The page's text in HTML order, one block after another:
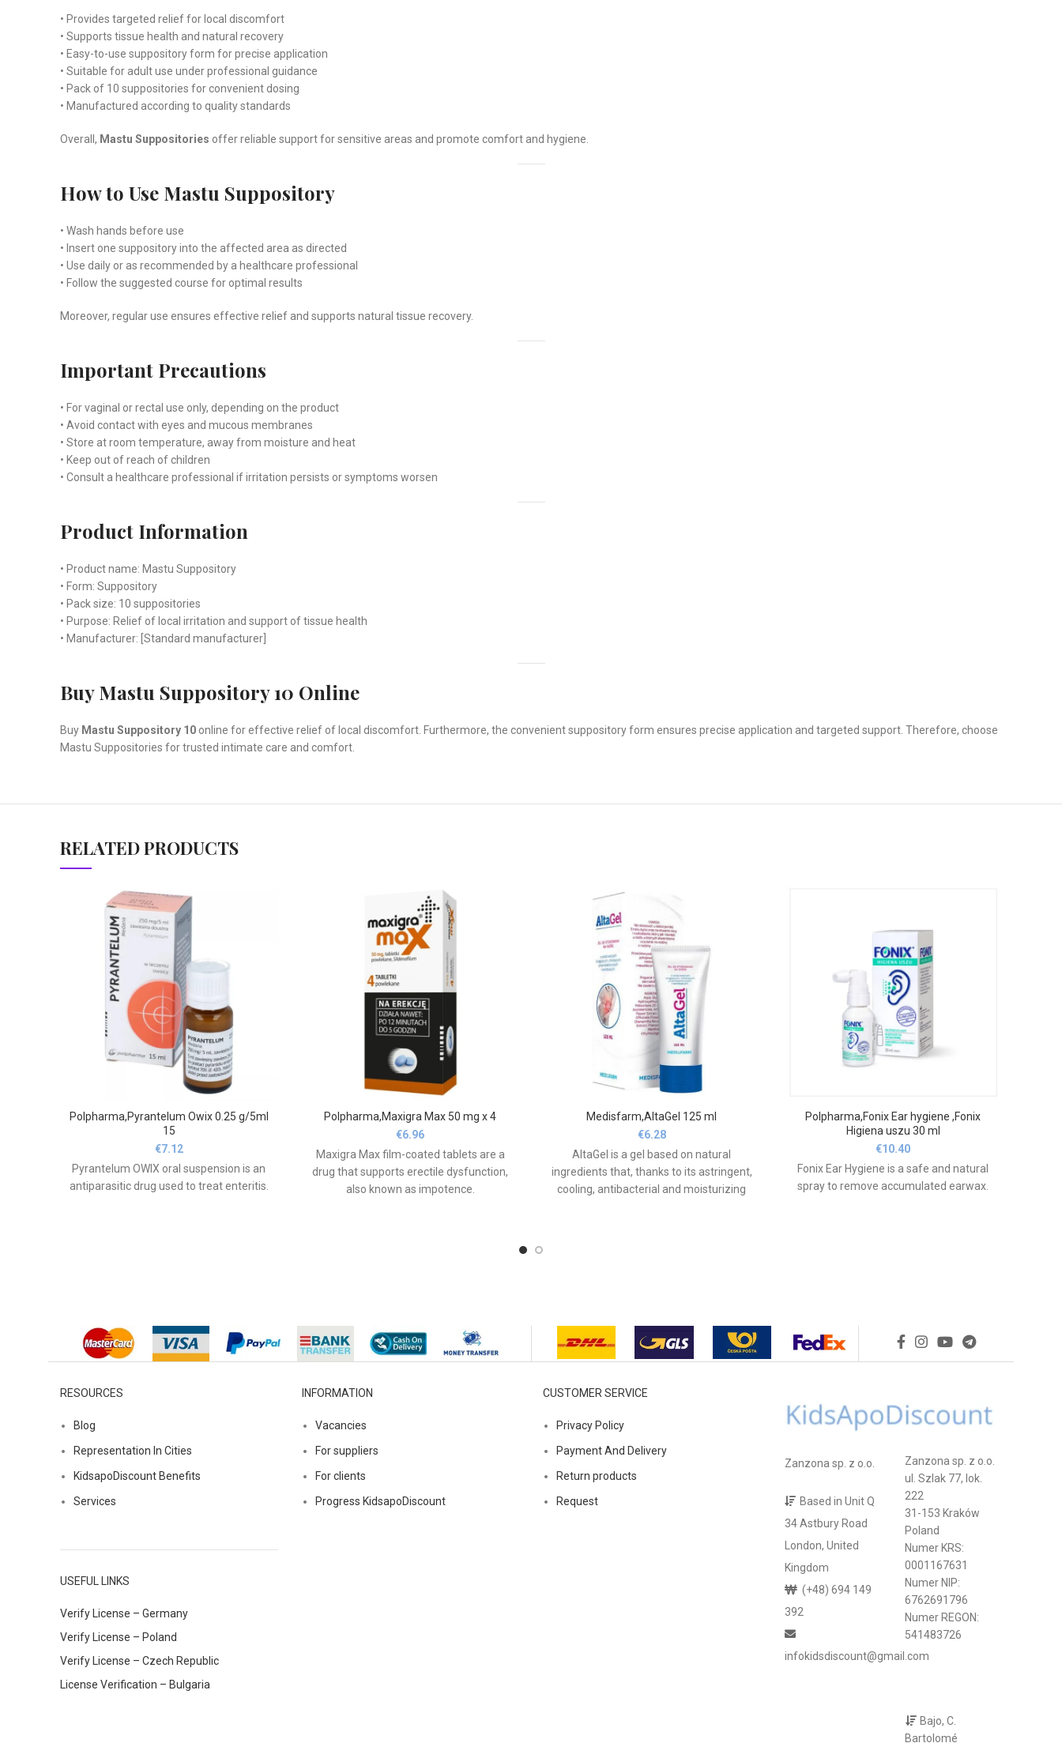
• Provides targeted relief for local discomfort
• Supports tissue health and natural recovery
• Easy-to-use suppository form for precise application
• Suitable for adult use under professional guidance
• Pack of 10 suppositories for convenient dosing
• Manufactured according to quality standards
Overall, Mastu Suppositories offer reliable support for sensitive areas and promote comfort and hygiene.
How to Use Mastu Suppository
• Wash hands before use
• Insert one suppository into the affected area as directed
• Use daily or as recommended by a healthcare professional
• Follow the suggested course for optimal results
Moreover, regular use ensures effective relief and supports natural tissue recovery.
Important Precautions
• For vaginal or rectal use only, depending on the product
• Avoid contact with eyes and mucous membranes
• Store at room temperature, away from moisture and heat
• Keep out of reach of children
• Consult a healthcare professional if irritation persists or symptoms worsen
Product Information
• Product name: Mastu Suppository
• Form: Suppository
• Pack size: 10 suppositories
• Purpose: Relief of local irritation and support of tissue health
• Manufacturer: [Standard manufacturer]
Buy Mastu Suppository 10 Online
Buy Mastu Suppository 10 online for effective relief of local discomfort. Furthermore, the convenient suppository form ensures precise application and targeted support. Therefore, choose
Mastu Suppositories for trusted intimate care and comfort.
RELATED PRODUCTS
Polpharma,Pyrantelum Owix 0.25 g/5ml
15
€7.12
Pyrantelum OWIX oral suspension is an
antiparasitic drug used to treat enteritis.
Polpharma,Maxigra Max 50 mg x 4
€6.96
Maxigra Max film-coated tablets are a
drug that supports erectile dysfunction,
also known as impotence.
Medisfarm,AltaGel 125 ml
€6.28
AltaGel is a gel based on natural
ingredients that, thanks to its astringent,
cooling, antibacterial and moisturizing
Polpharma,Fonix Ear hygiene ,Fonix
Higiena uszu 30 ml
€10.40
Fonix Ear Hygiene is a safe and natural
spray to remove accumulated earwax.
RESOURCES
Blog
Representation In Cities
KidsapoDiscount Benefits
Services
USEFUL LINKS
Verify License – Germany
Verify License – Poland
Verify License – Czech Republic
License Verification – Bulgaria
INFORMATION
Vacancies
For suppliers
For clients
Progress KidsapoDiscount
CUSTOMER SERVICE
Privacy Policy
Payment And Delivery
Return products
Request
Zanzona sp. z o.o.
Based in Unit Q
34 Astbury Road
London, United
Kingdom
(+48) 694 149
392
infokidsdiscount@gmail.com
Zanzona sp. z o.o.
ul. Szlak 77, lok.
222
31-153 Kraków
Poland
Numer KRS:
0001167631
Numer NIP:
6762691796
Numer REGON:
541483726
Bajo, C.
Bartolomé